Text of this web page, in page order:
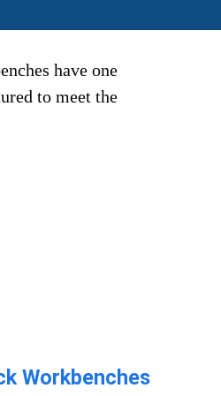
have one
to meet the
Workbenches